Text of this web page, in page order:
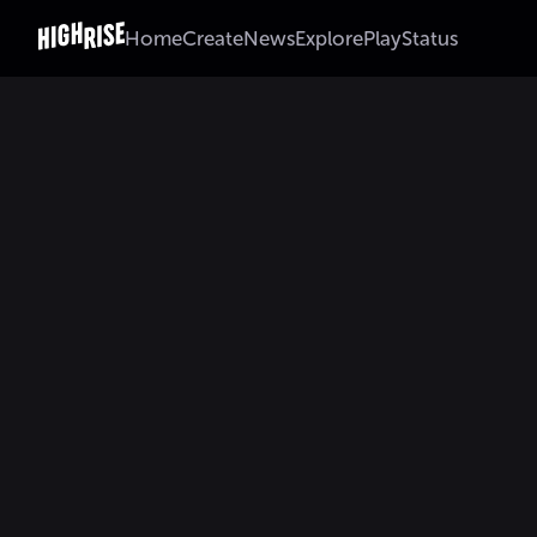
HomeCreateNewsExplorePlayStatus